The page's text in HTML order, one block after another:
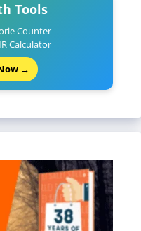
Tools
Counter
Calculator
→